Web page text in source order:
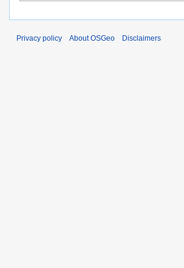
Privacy policy About OSGeo Disclaimers